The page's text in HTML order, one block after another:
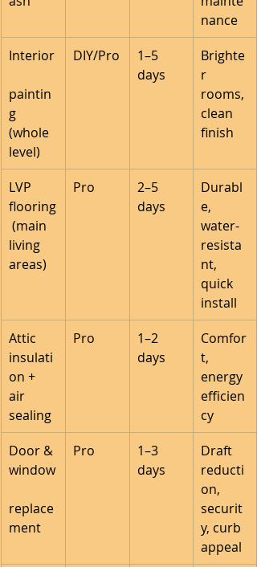
nance
Interior
paintin
g
(whole
level)
DIY/Pro
1–5
days
Brighte
r
rooms,
clean
finish
LVP
flooring
(main
living
areas)
Pro
2–5
days
Durabl
e,
water-
resista
nt,
quick
install
Attic
insulati
on +
air
sealing
Pro
1–2
days
Comfor
t,
energy
efficien
cy
Door &
window
replace
ment
Pro
1–3
days
Draft
reducti
on,
securit
y, curb
appeal